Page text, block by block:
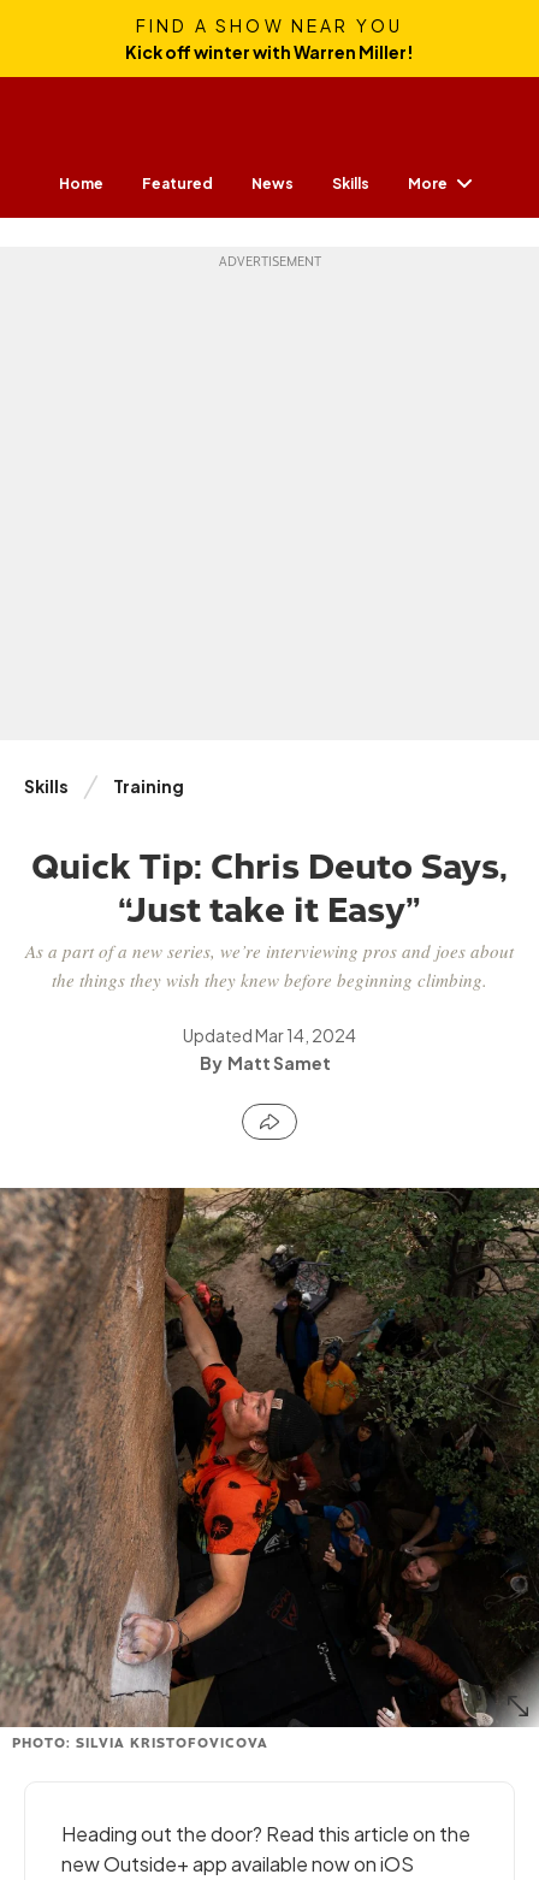
FIND A SHOW NEAR YOU
Kick off winter with Warren Miller!
Home Featured News Skills More
Skills Training
Quick Tip: Chris Deuto Says,
“Just take it Easy”
As a part of a new series, we’re interviewing pros and joes about
the things they wish they knew before beginning climbing.
UpdatedMar 14, 2024
Matt Samet
PHOTO: SILVIA KRISTOFOVICOVA
Heading out the door? Read this article on the
new Outside+ app available now on iOS